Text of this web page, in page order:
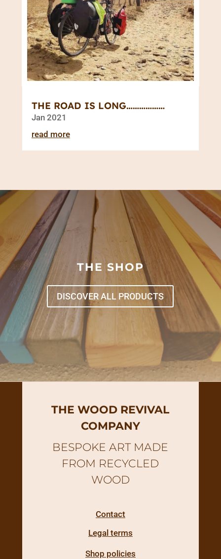
THE ROAD IS LONG………………
Jan 2021
read more
THE SHOP
DISCOVER ALL PRODUCTS
THE WOOD REVIVAL
COMPANY
BESPOKE ART MADE
FROM RECYCLED
WOOD
Contact
Legal terms
Shop policies